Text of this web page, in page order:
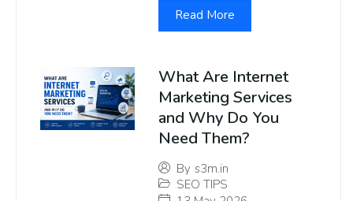
Read More
What Are Internet
Marketing Services
and Why Do You
Need Them?
By s3m.in
SEO TIPS